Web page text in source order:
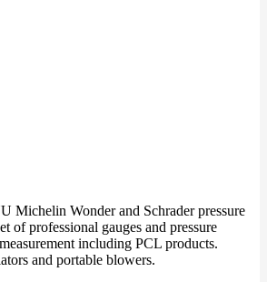
Michelin Wonder and Schrader pressure
of professional gauges and pressure
including PCL products.
and portable blowers.